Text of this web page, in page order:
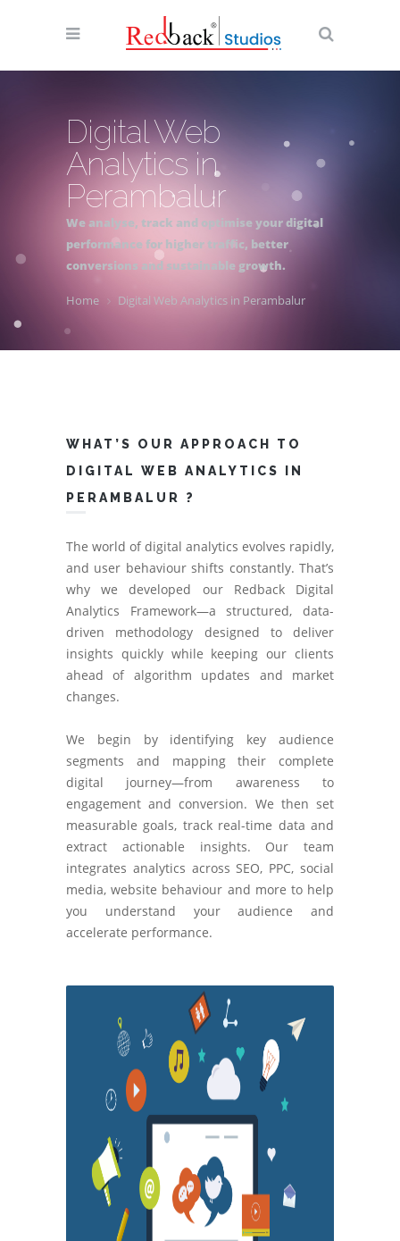
Digital Web
Analytics in
Perambalur
We analyse, track and optimise your digital
performance for higher traffic, better
conversions and sustainable growth.
Home Digital Web Analytics in Perambalur
WHAT’S OUR APPROACH TO
DIGITAL WEB ANALYTICS IN
PERAMBALUR ?
The world of digital analytics evolves rapidly,
and user behaviour shifts constantly. That’s
why we developed our Redback Digital
Analytics Framework—a structured, data-
driven methodology designed to deliver
insights quickly while keeping our clients
ahead of algorithm updates and market
changes.
We begin by identifying key audience
segments and mapping their complete
digital journey—from awareness to
engagement and conversion. We then set
measurable goals, track real-time data and
extract actionable insights. Our team
integrates analytics across SEO, PPC, social
media, website behaviour and more to help
you understand your audience and
accelerate performance.